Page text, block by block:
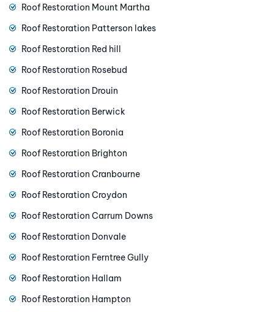
Roof Restoration Mount Martha
Roof Restoration Patterson lakes
Roof Restoration Red hill
Roof Restoration Rosebud
Roof Restoration Drouin
Roof Restoration Berwick
Roof Restoration Boronia
Roof Restoration Brighton
Roof Restoration Cranbourne
Roof Restoration Croydon
Roof Restoration Carrum Downs
Roof Restoration Donvale
Roof Restoration Ferntree Gully
Roof Restoration Hallam
Roof Restoration Hampton